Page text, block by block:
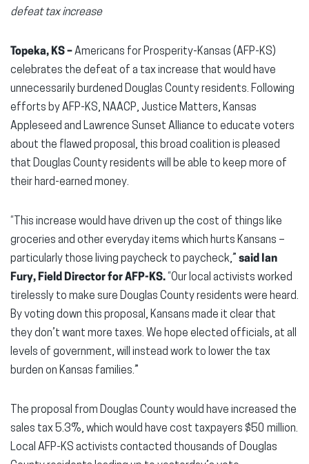
defeat tax increase
Topeka, KS –Americans for Prosperity-Kansas (AFP-KS)
celebrates the defeat of a tax increase that would have
unnecessarily burdened Douglas County residents. Following
efforts by AFP-KS, NAACP, Justice Matters, Kansas
Appleseed and Lawrence Sunset Alliance to educate voters
about the flawed proposal, this broad coalition is pleased
that Douglas County residents will be able to keep more of
their hard-earned money.
“This increase would have driven up the cost of things like
groceries and other everyday items which hurts Kansans –
particularly those living paycheck to paycheck,” said Ian
Fury, Field Director for AFP-KS. “Our local activists worked
tirelessly to make sure Douglas County residents were heard.
By voting down this proposal, Kansans made it clear that
they don’t want more taxes. We hope elected officials, at all
levels of government, will instead work to lower the tax
burden on Kansas families.”
The proposal from Douglas County would have increased the
sales tax 5.3%, which would have cost taxpayers $50 million.
Local AFP-KS activists contacted thousands of Douglas